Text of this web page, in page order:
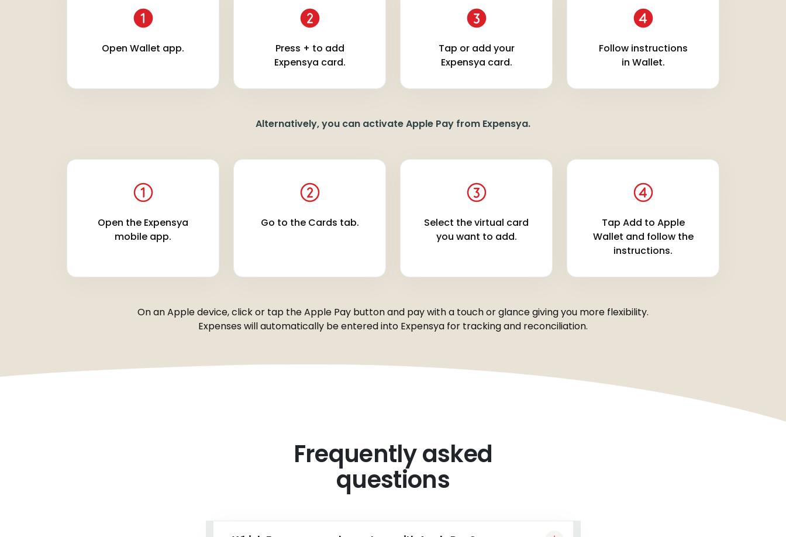
Open Wallet app.
Press + to add
Expensya card.
Tap or add your
Expensya card.
Follow instructions
in Wallet.
Alternatively, you can activate Apple Pay from Expensya.
Open the Expensya
mobile app.
Go to the Cards tab.
Select the virtual card
you want to add.
Tap Add to Apple
Wallet and follow the
instructions.
On an Apple device, click or tap the Apple Pay button and pay with a touch or glance giving you more flexibility.
Expenses will automatically be entered into Expensya for tracking and reconciliation.
Frequently asked
questions